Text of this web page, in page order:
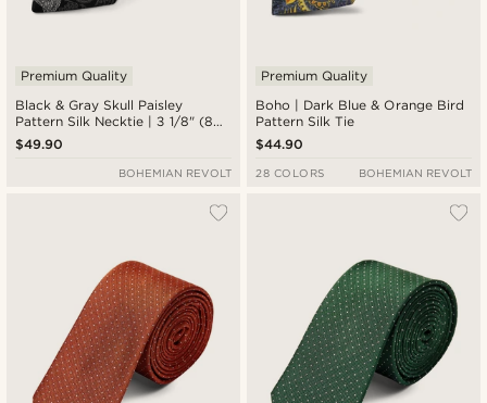
Black & Gray Skull Paisley
Pattern Silk Necktie | 3 1/8" (8
cm)
Premium Quality
$49.90
BOHEMIAN REVOLT
Boho | Dark Blue & Orange Bird
Pattern Silk Tie
Premium Quality
$44.90
28 COLORS BOHEMIAN REVOLT